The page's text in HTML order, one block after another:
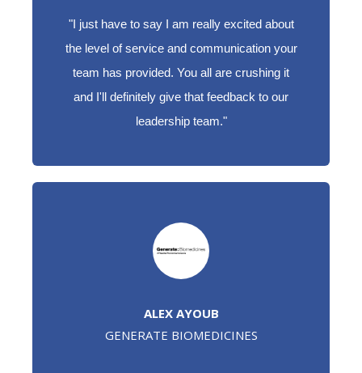
"I just have to say I am really excited about
the level of service and communication your
team has provided. You all are crushing it
and I'll definitely give that feedback to our
leadership team."
ALEX AYOUB
GENERATE BIOMEDICINES